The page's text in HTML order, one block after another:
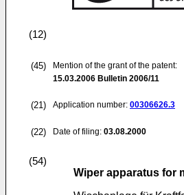
(12)
(45)
Mention of the grant of the patent:
15.03.2006 Bulletin 2006/11
(21) Application number: 00306626.3
(22) Date of filing: 03.08.2000
(54)
Wiper apparatus for